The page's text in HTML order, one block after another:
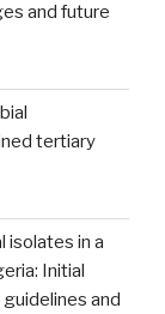
and future
tertiary
isolates in a
Initial
and